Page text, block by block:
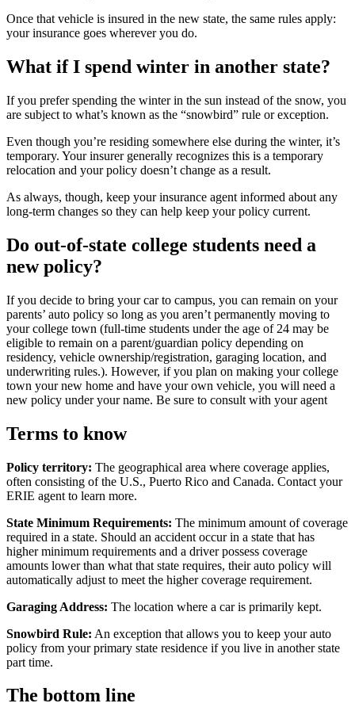
Once that vehicle is insured in the new state, the same rules apply:
your insurance goes wherever you do.
What if I spend winter in another state?
If you prefer spending the winter in the sun instead of the snow, you
are subject to what’s known as the “snowbird” rule or exception.
Even though you’re residing somewhere else during the winter, it’s
temporary. Your insurer generally recognizes this is a temporary
relocation and your policy doesn’t change as a result.
As always, though, keep your insurance agent informed about any
long-term changes so they can help keep your policy current.
Do out-of-state college students need a
new policy?
If you decide to bring your car to campus, you can remain on your
parents’ auto policy so long as you aren’t permanently moving to
your college town (full-time students under the age of 24 may be
eligible to remain on a parent/guardian policy depending on
residency, vehicle ownership/registration, garaging location, and
underwriting rules.). However, if you plan on making your college
town your new home and have your own vehicle, you will need a
new policy under your name. Be sure to consult with your agent
Terms to know
Policy territory: The geographical area where coverage applies,
often consisting of the U.S., Puerto Rico and Canada. Contact your
ERIE agent to learn more.
State Minimum Requirements: The minimum amount of coverage
required in a state. Should an accident occur in a state that has
higher minimum requirements and a driver possess coverage
amounts lower than what that state requires, their auto policy will
automatically adjust to meet the higher coverage requirement.
Garaging Address: The location where a car is primarily kept.
Snowbird Rule: An exception that allows you to keep your auto
policy from your primary state residence if you live in another state
part time.
The bottom line